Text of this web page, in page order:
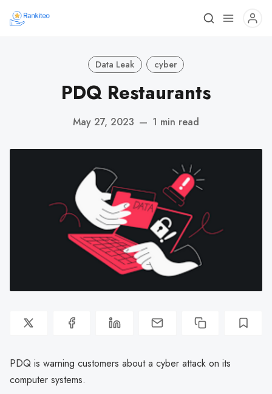
Data Leak cyber
PDQ Restaurants
May 27, 2023 — 1 min read
PDQ is warning customers about a cyber attack on its
computer systems.